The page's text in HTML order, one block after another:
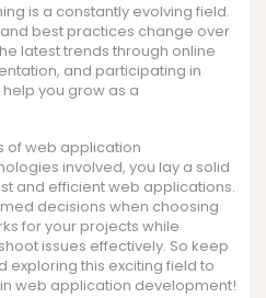
is a constantly evolving field.
best practices change over
latest trends through online
and participating in
you grow as a
of web application
involved, you lay a solid
and efficient web applications.
decisions when choosing
for your projects while
issues effectively. So keep
exploring this exciting field to
web application development!